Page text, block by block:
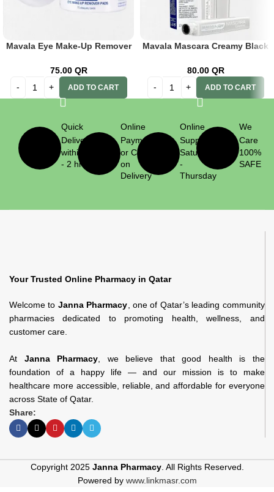
Mavala Eye Make-Up Remover
75.00 QR
ADD TO CART
Mavala Mascara Creamy Black
80.00 QR
ADD TO CART
Quick
Delivery
within 1
- 2 hrs
Online
Payment
or Cash
on
Delivery
Online
Support
Saturday
-
Thursday
We
Care
100%
SAFE
Your Trusted Online Pharmacy in Qatar
Welcome to Janna Pharmacy , one of Qatar’s leading community
pharmacies dedicated to promoting health, wellness, and
customer care.
At Janna Pharmacy , we believe that good health is the
foundation of a happy life — and our mission is to make
healthcare more accessible, reliable, and affordable for everyone
across State of Qatar.
Share:
Copyright 2025 Janna Pharmacy. All Rights Reserved.
Powered by www.linkmasr.com